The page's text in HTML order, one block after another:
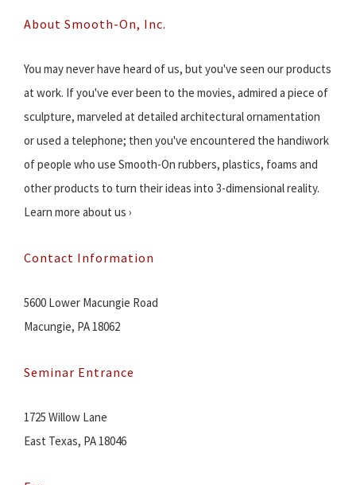
About Smooth-On, Inc.
You may never have heard of us, but you've seen our products
at work. If you've ever been to the movies, admired a piece of
sculpture, marveled at detailed architectural ornamentation
or used a telephone; then you've encountered the handiwork
of people who use Smooth-On rubbers, plastics, foams and
other products to turn their ideas into 3-dimensional reality.
Learn more about us ›
Contact Information
5600 Lower Macungie Road
Macungie, PA 18062
Seminar Entrance
1725 Willow Lane
East Texas, PA 18046